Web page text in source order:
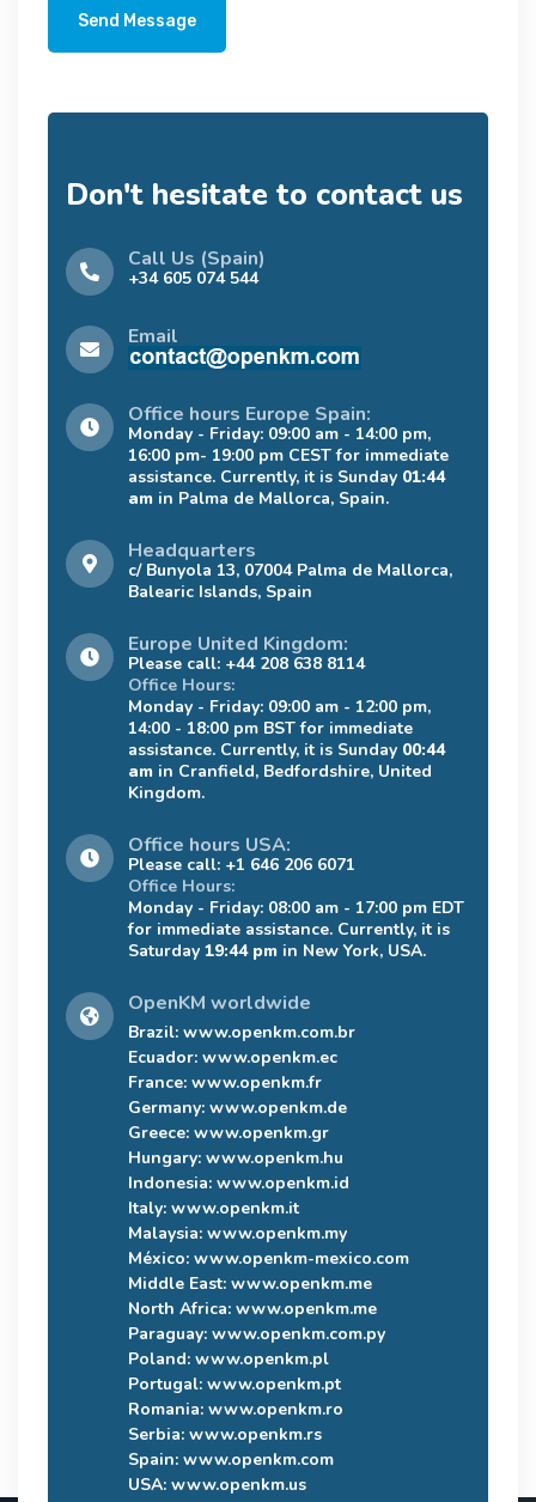
Send Message
Don't hesitate to contact us
Call Us (Spain)
+34 605 074 544
Email
Office hours Europe Spain:
Monday - Friday: 09:00 am - 14:00 pm,
16:00 pm- 19:00 pm CEST for immediate
assistance. Currently, it is Sunday 01:44
am in Palma de Mallorca, Spain.
Headquarters
c/ Bunyola 13, 07004 Palma de Mallorca,
Balearic Islands, Spain
Europe United Kingdom:
Please call: +44 208 638 8114
Office Hours:
Monday - Friday: 09:00 am - 12:00 pm,
14:00 - 18:00 pm BST for immediate
assistance. Currently, it is Sunday 00:44
am in Cranfield, Bedfordshire, United
Kingdom.
Office hours USA:
Please call: +1 646 206 6071
Office Hours:
Monday - Friday: 08:00 am - 17:00 pm EDT
for immediate assistance. Currently, it is
Saturday 19:44 pm in New York, USA.
OpenKM worldwide
Brazil: www.openkm.com.br
Ecuador: www.openkm.ec
France: www.openkm.fr
Germany: www.openkm.de
Greece: www.openkm.gr
Hungary: www.openkm.hu
Indonesia: www.openkm.id
Italy: www.openkm.it
Malaysia: www.openkm.my
México: www.openkm-mexico.com
Middle East: www.openkm.me
North Africa: www.openkm.me
Paraguay: www.openkm.com.py
Poland: www.openkm.pl
Portugal: www.openkm.pt
Romania: www.openkm.ro
Serbia: www.openkm.rs
Spain: www.openkm.com
USA: www.openkm.us